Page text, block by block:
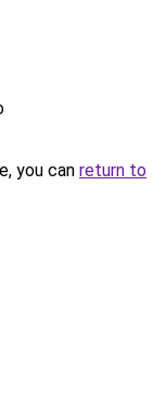
you can return to